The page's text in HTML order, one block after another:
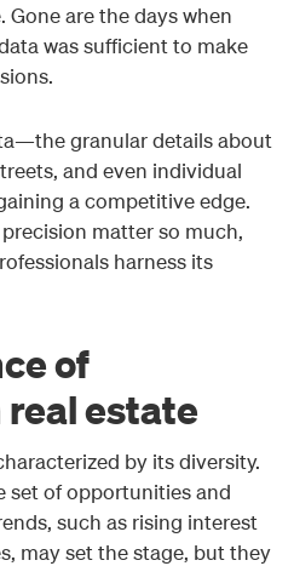
are the days when
was sufficient to make
granular details about
and even individual
a competitive edge.
matter so much,
harness its
of
estate
by its diversity.
set of opportunities and
such as rising interest
may set the stage, but they